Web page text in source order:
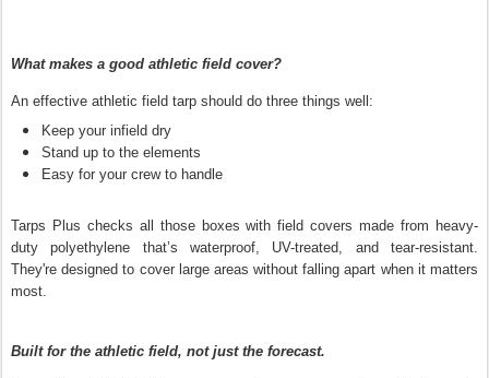
What makes a good athletic field cover?
An effective athletic field tarp should do three things well:
Keep your infield dry
Stand up to the elements
Easy for your crew to handle
Tarps Plus checks all those boxes with field covers made from heavy-
duty polyethylene that’s waterproof, UV-treated, and tear-resistant.
They're designed to cover large areas without falling apart when it matters
most.
Built for the athletic field, not just the forecast.